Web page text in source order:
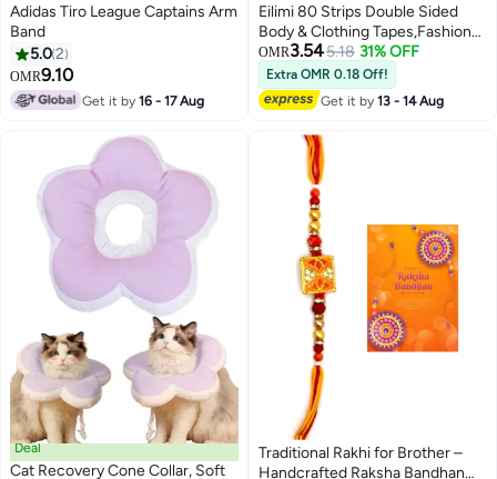
Adidas Tiro League Captains Arm
Band
5.02
OMR9.10
Get it by16 - 17 Aug
Eilimi 80 Strips Double Sided
Body & Clothing Tapes,Fashion
Tape for Clothes,Dispenser
Disposable & Waterproof Tapes
For Women Clothes to Skin Body
Tape for Any Kinds of Clothes
Ideal Tape to Hold Clothes in
OMR3.545.18 31% OFF
Extra OMR 0.18 Off!
Get it by13 - 14 Aug
Deal
Cat Recovery Cone Collar, Soft
Traditional Rakhi for Brother –
Handcrafted Raksha Bandhan